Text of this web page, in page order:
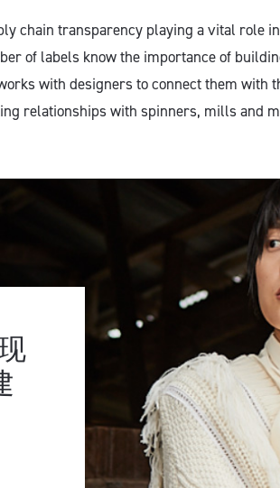
chain transparency playing a vital role
of labels know the importance of
with designers to connect them with
relationships with spinners, mills and